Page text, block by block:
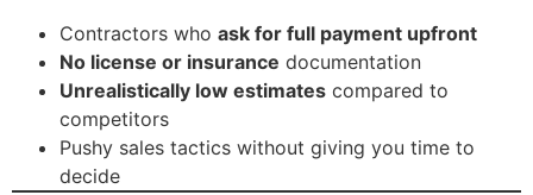
Contractors who ask for full payment upfront
No license or insurance documentation
Unrealistically low estimates compared to
competitors
Pushy sales tactics without giving you time to
decide